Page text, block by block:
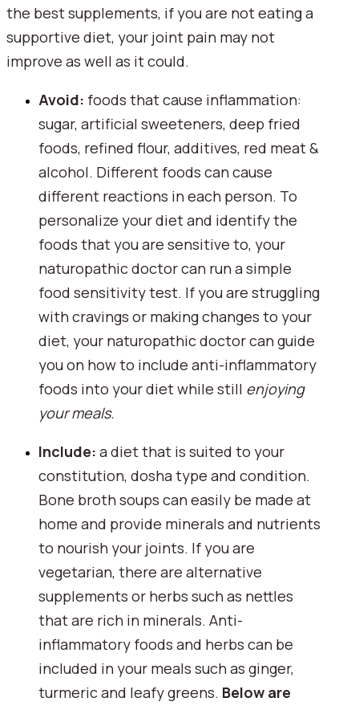
the best supplements, if you are not eating a
supportive diet, your joint pain may not
improve as well as it could.
Avoid: foods that cause inflammation:
sugar, artificial sweeteners, deep fried
foods, refined flour, additives, red meat &
alcohol. Different foods can cause
different reactions in each person. To
personalize your diet and identify the
foods that you are sensitive to, your
naturopathic doctor can run a simple
food sensitivity test. If you are struggling
with cravings or making changes to your
diet, your naturopathic doctor can guide
you on how to include anti-inflammatory
foods into your diet while still enjoying
your meals.
Include: a diet that is suited to your
constitution, dosha type and condition.
Bone broth soups can easily be made at
home and provide minerals and nutrients
to nourish your joints. If you are
vegetarian, there are alternative
supplements or herbs such as nettles
that are rich in minerals. Anti-
inflammatory foods and herbs can be
included in your meals such as ginger,
turmeric and leafy greens. Below are